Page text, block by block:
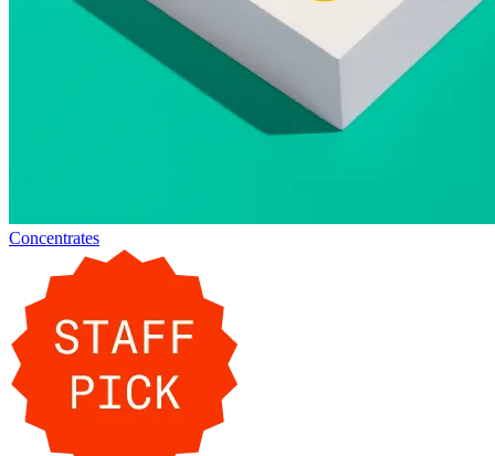
Concentrates